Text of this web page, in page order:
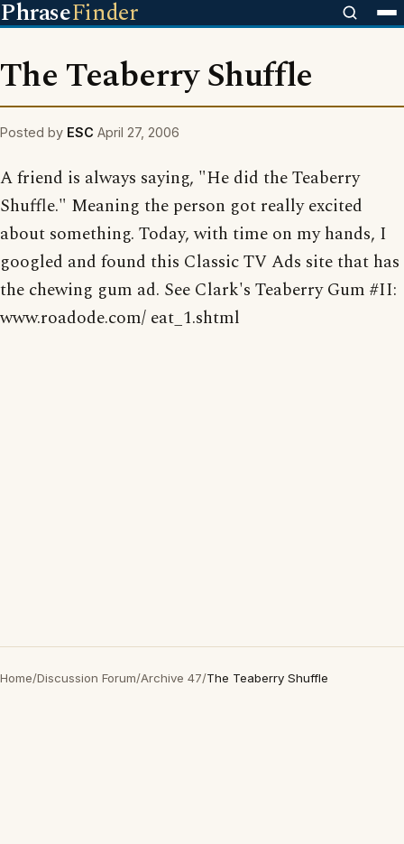
PhraseFinder
The Teaberry Shuffle
Posted by ESC April 27, 2006
A friend is always saying, "He did the Teaberry
Shuffle." Meaning the person got really excited
about something. Today, with time on my hands, I
googled and found this Classic TV Ads site that has
the chewing gum ad. See Clark's Teaberry Gum #II:
www.roadode.com/ eat_1.shtml
Home/Discussion Forum/Archive 47/The Teaberry Shuffle